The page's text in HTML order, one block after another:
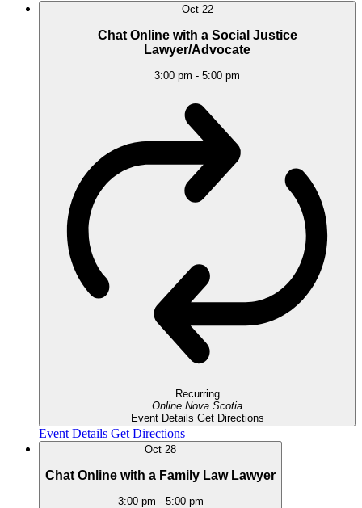
Oct 22
Chat Online with a Social Justice
Lawyer/Advocate
3:00 pm - 5:00 pm
Recurring
Online Nova Scotia
Event Details Get Directions
Event Details Get Directions
Oct 28
Chat Online with a Family Law Lawyer
3:00 pm - 5:00 pm